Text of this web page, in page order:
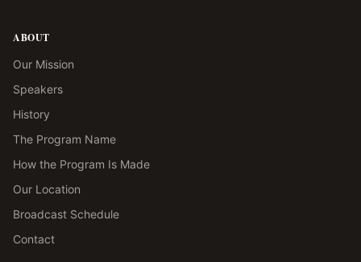
ABOUT
Our Mission
Speakers
History
The Program Name
How the Program Is Made
Our Location
Broadcast Schedule
Contact